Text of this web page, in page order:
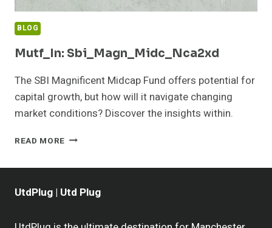
BLOG
Mutf_In: Sbi_Magn_Midc_Nca2xd
The SBI Magnificent Midcap Fund offers potential for
capital growth, but how will it navigate changing
market conditions? Discover the insights within.
READ MORE MUTF_IN:
UtdPlug | Utd Plug